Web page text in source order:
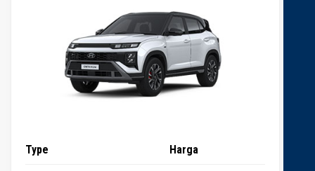
Type Harga